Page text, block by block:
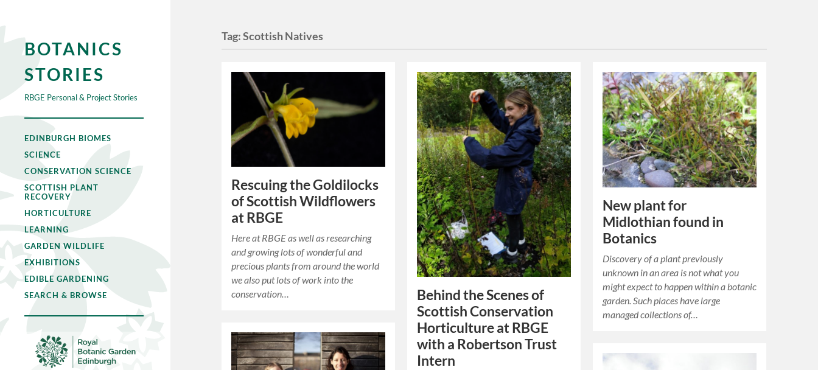
BOTANICS
STORIES
RBGE Personal & Project Stories
EDINBURGH BIOMES
SCIENCE
CONSERVATION SCIENCE
SCOTTISH PLANT
RECOVERY
HORTICULTURE
LEARNING
GARDEN WILDLIFE
EXHIBITIONS
EDIBLE GARDENING
SEARCH & BROWSE
Tag:Scottish Natives
Rescuing the Goldilocks
of Scottish Wildflowers
at RBGE
Here at RBGE as well as researching
and growing lots of wonderful and
precious plants from around the world
we also put lots of work into the
conservation…
Behind the Scenes of
Scottish Conservation
Horticulture at RBGE
with a Robertson Trust
Intern
New plant for
Midlothian found in
Botanics
Discovery of a plant previously
unknown in an area is not what you
might expect to happen within a botanic
garden. Such places have large
managed collections of…